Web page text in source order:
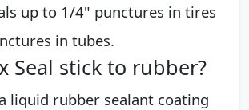
up to 1/4" punctures in tires
in tubes.
Seal stick to rubber?
liquid rubber sealant coating